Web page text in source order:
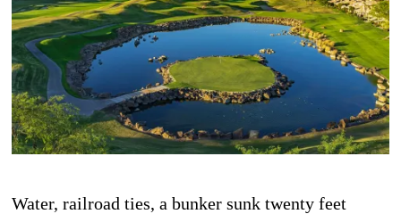
Water, railroad ties, a bunker sunk twenty feet